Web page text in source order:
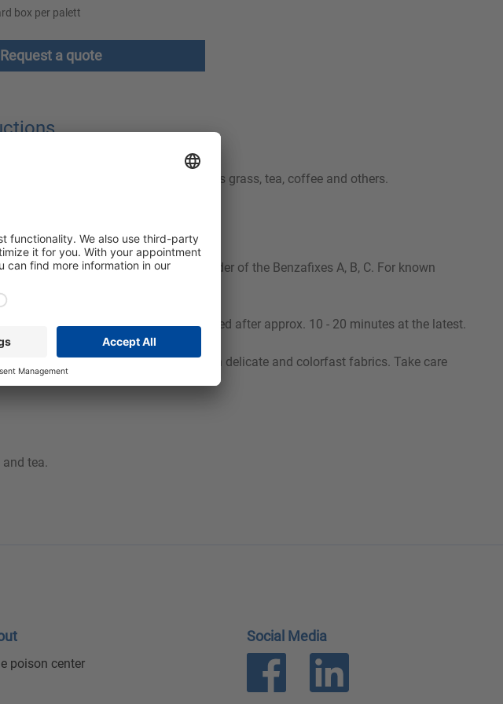
box per palett
Request a quote
particularly suitable for stains such as grass, tea, coffee and others.
stains should be treated in the order of the Benzafixes A, B, C. For known
The treated garments are then cleaned after approx. 10 - 20 minutes at the latest.
A hem test should be carried out on delicate and colorfast fabrics. Take care
tea.
poison center
Social Media